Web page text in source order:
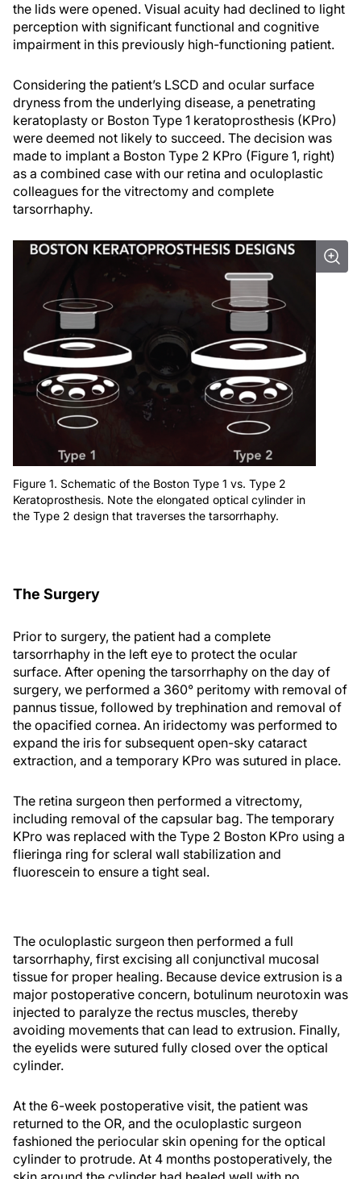
the lids were opened. Visual acuity had declined to light
perception with significant functional and cognitive
impairment in this previously high-functioning patient.
Considering the patient’s LSCD and ocular surface
dryness from the underlying disease, a penetrating
keratoplasty or Boston Type 1 keratoprosthesis (KPro)
were deemed not likely to succeed. The decision was
made to implant a Boston Type 2 KPro (Figure 1, right)
as a combined case with our retina and oculoplastic
colleagues for the vitrectomy and complete
tarsorrhaphy.
Figure 1. Schematic of the Boston Type 1 vs. Type 2
Keratoprosthesis. Note the elongated optical cylinder in
the Type 2 design that traverses the tarsorrhaphy.
The Surgery
Prior to surgery, the patient had a complete
tarsorrhaphy in the left eye to protect the ocular
surface. After opening the tarsorrhaphy on the day of
surgery, we performed a 360° peritomy with removal of
pannus tissue, followed by trephination and removal of
the opacified cornea. An iridectomy was performed to
expand the iris for subsequent open-sky cataract
extraction, and a temporary KPro was sutured in place.
The retina surgeon then performed a vitrectomy,
including removal of the capsular bag. The temporary
KPro was replaced with the Type 2 Boston KPro using a
flieringa ring for scleral wall stabilization and
fluorescein to ensure a tight seal.
The oculoplastic surgeon then performed a full
tarsorrhaphy, first excising all conjunctival mucosal
tissue for proper healing. Because device extrusion is a
major postoperative concern, botulinum neurotoxin was
injected to paralyze the rectus muscles, thereby
avoiding movements that can lead to extrusion. Finally,
the eyelids were sutured fully closed over the optical
cylinder.
At the 6-week postoperative visit, the patient was
returned to the OR, and the oculoplastic surgeon
fashioned the periocular skin opening for the optical
cylinder to protrude. At 4 months postoperatively, the